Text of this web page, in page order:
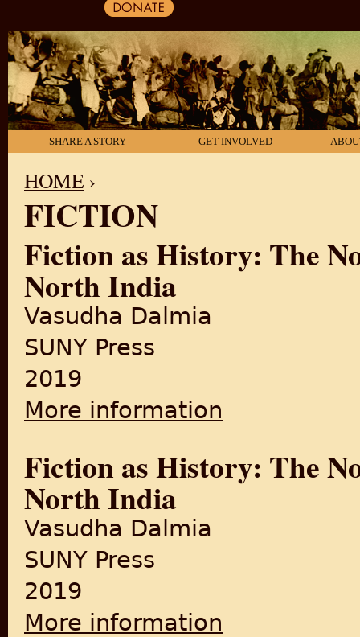
SHARE A STORY GET INVOLVED
YOU ARE HERE
HOME ›
FICTION
Fiction as History: The
North India
Vasudha Dalmia
SUNY Press
2019
More information
Fiction as History: The
North India
Vasudha Dalmia
SUNY Press
2019
More information